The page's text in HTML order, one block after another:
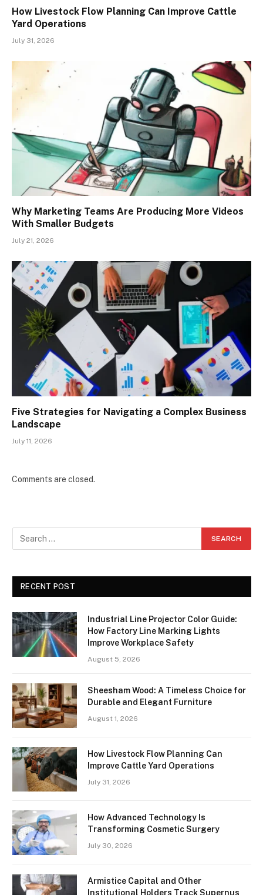
How Livestock Flow Planning Can Improve Cattle
Yard Operations
July 31, 2026
Why Marketing Teams Are Producing More Videos
With Smaller Budgets
July 21, 2026
Five Strategies for Navigating a Complex Business
Landscape
July 11, 2026
Comments are closed.
RECENT POST
Industrial Line Projector Color Guide:
How Factory Line Marking Lights
Improve Workplace Safety
August 5, 2026
Sheesham Wood: A Timeless Choice for
Durable and Elegant Furniture
August 1, 2026
How Livestock Flow Planning Can
Improve Cattle Yard Operations
July 31, 2026
How Advanced Technology Is
Transforming Cosmetic Surgery
July 30, 2026
Armistice Capital and Other
Institutional Holders Track Supernus